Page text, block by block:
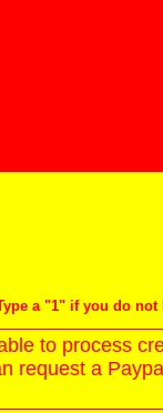
a "1" if you do
to process
request a